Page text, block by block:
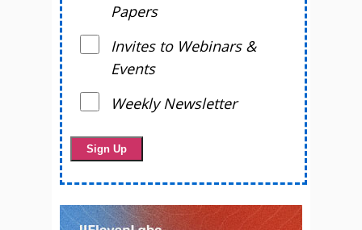
Papers
Invites to Webinars &
Events
Weekly Newsletter